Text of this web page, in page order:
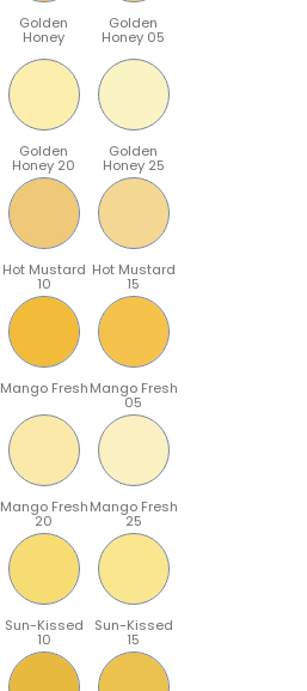
Golden
Honey
Golden
Honey 05
Golden
Honey 20
Golden
Honey 25
Hot Mustard
10
Hot Mustard
15
Mango FreshMango Fresh
05
Mango Fresh
20
Mango Fresh
25
Sun-Kissed
10
Sun-Kissed
15